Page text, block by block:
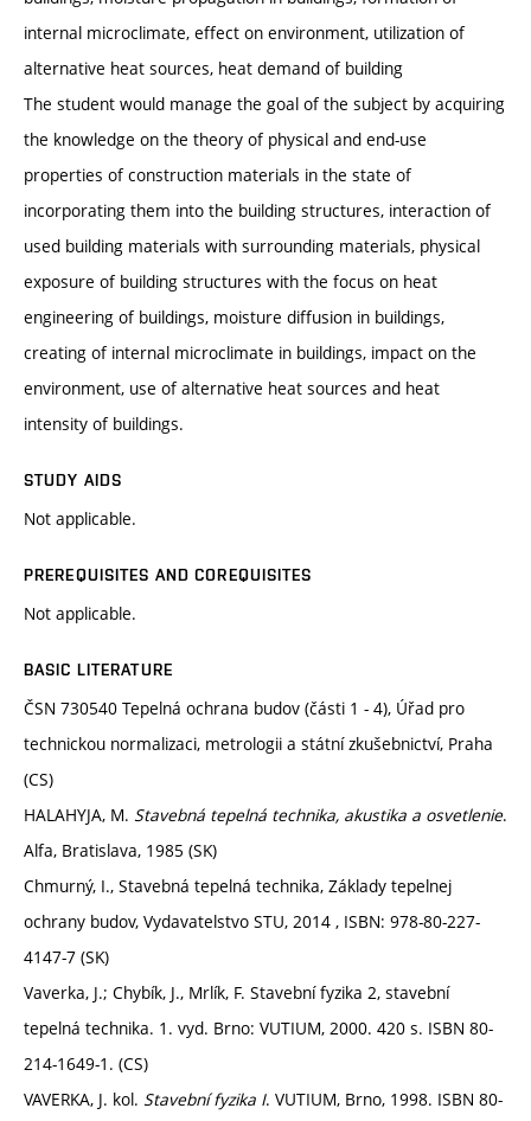
internal microclimate, effect on environment, utilization of
alternative heat sources, heat demand of building
The student would manage the goal of the subject by acquiring
the knowledge on the theory of physical and end-use
properties of construction materials in the state of
incorporating them into the building structures, interaction of
used building materials with surrounding materials, physical
exposure of building structures with the focus on heat
engineering of buildings, moisture diffusion in buildings,
creating of internal microclimate in buildings, impact on the
environment, use of alternative heat sources and heat
intensity of buildings.
STUDY AIDS
Not applicable.
PREREQUISITES AND COREQUISITES
Not applicable.
BASIC LITERATURE
ČSN 730540 Tepelná ochrana budov (části 1 - 4), Úřad pro
technickou normalizaci, metrologii a státní zkušebnictví, Praha
(CS)
HALAHYJA, M. Stavebná tepelná technika, akustika a osvetlenie.
Alfa, Bratislava, 1985 (SK)
Chmurný, I., Stavebná tepelná technika, Základy tepelnej
ochrany budov, Vydavatelstvo STU, 2014 , ISBN: 978-80-227-
4147-7 (SK)
Vaverka, J.; Chybík, J., Mrlík, F. Stavební fyzika 2, stavební
tepelná technika. 1. vyd. Brno: VUTIUM, 2000. 420 s. ISBN 80-
214-1649-1. (CS)
VAVERKA, J. kol. Stavební fyzika I. VUTIUM, Brno, 1998. ISBN 80-